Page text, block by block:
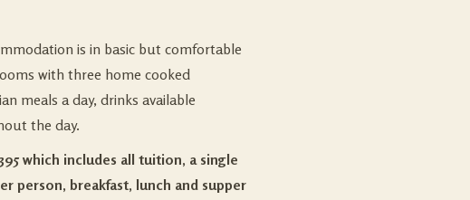
is in basic but comfortable
with three home cooked
meals a day, drinks available
the day.
which includes all tuition, a single
person, breakfast, lunch and supper